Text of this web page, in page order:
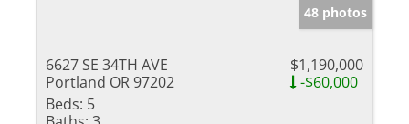
48 photos
6627 SE 34TH AVE
Portland OR 97202
$1,190,000
-$60,000
Beds: 5